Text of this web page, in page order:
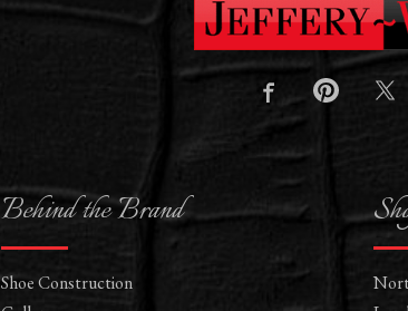
Behind the Brand
Shoe Construction